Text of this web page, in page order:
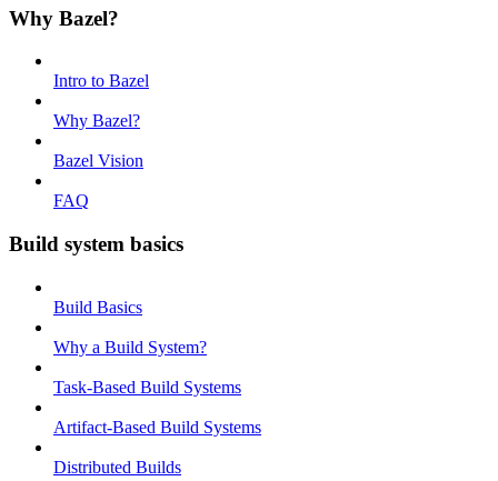
Why Bazel?
Intro to Bazel
Why Bazel?
Bazel Vision
FAQ
Build system basics
Build Basics
Why a Build System?
Task-Based Build Systems
Artifact-Based Build Systems
Distributed Builds